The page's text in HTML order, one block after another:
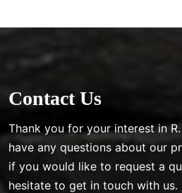
Contact Us
Thank you for your interest in
have any questions about our
if you would like to request a
hesitate to get in touch with us.